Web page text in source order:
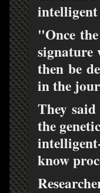
"Once
signature
then be
in the
They
the
know